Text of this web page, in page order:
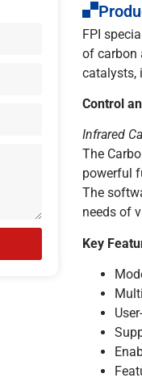
FPI
of carbon
catalysts,
Control
Infrared
The
powerful
The
needs of
Key